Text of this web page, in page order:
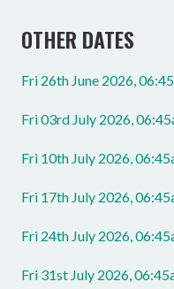
OTHER DATES
Fri 26th June 2026,
Fri 03rd July 2026,
Fri 10th July 2026,
Fri 17th July 2026,
Fri 24th July 2026,
Fri 31st July 2026,